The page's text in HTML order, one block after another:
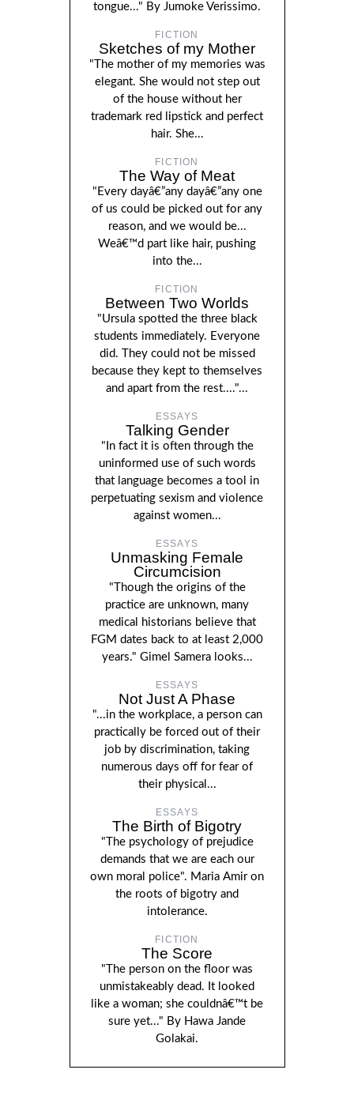
tongue..." By Jumoke Verissimo.
FICTION
Sketches of my Mother
"The mother of my memories was
elegant. She would not step out
of the house without her
trademark red lipstick and perfect
hair. She...
FICTION
The Way of Meat
"Every dayâ€”any dayâ€”any one
of us could be picked out for any
reason, and we would be...
Weâ€™d part like hair, pushing
into the...
FICTION
Between Two Worlds
"Ursula spotted the three black
students immediately. Everyone
did. They could not be missed
because they kept to themselves
and apart from the rest...."...
ESSAYS
Talking Gender
"In fact it is often through the
uninformed use of such words
that language becomes a tool in
perpetuating sexism and violence
against women...
ESSAYS
Unmasking Female
Circumcision
"Though the origins of the
practice are unknown, many
medical historians believe that
FGM dates back to at least 2,000
years." Gimel Samera looks...
ESSAYS
Not Just A Phase
"...in the workplace, a person can
practically be forced out of their
job by discrimination, taking
numerous days off for fear of
their physical...
ESSAYS
The Birth of Bigotry
"The psychology of prejudice
demands that we are each our
own moral police". Maria Amir on
the roots of bigotry and
intolerance.
FICTION
The Score
"The person on the floor was
unmistakeably dead. It looked
like a woman; she couldnâ€™t be
sure yet..." By Hawa Jande
Golakai.